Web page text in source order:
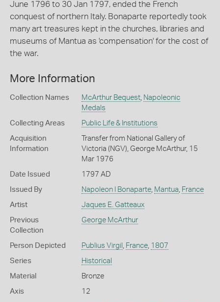
June 1796 to 30 Jan 1797, ended the French
conquest of northern Italy. Bonaparte reportedly took
many art treasures kept in the churches, libraries and
museums of Mantua as 'compensation' for the cost of
the war.
More Information
Collection Names McArthur Bequest, Napoleonic
Medals
Collecting Areas Public Life & Institutions
Acquisition
Information
Transfer from National Gallery of
Victoria (NGV), George McArthur, 15
Mar 1976
Date Issued 1797 AD
Issued By Napoleon I Bonaparte, Mantua France
Artist Jaques E. Gatteaux
Previous
Collection
George McArthur
Person Depicted Publius Virgil France, 1807
Series Historical
Material Bronze
Axis 12